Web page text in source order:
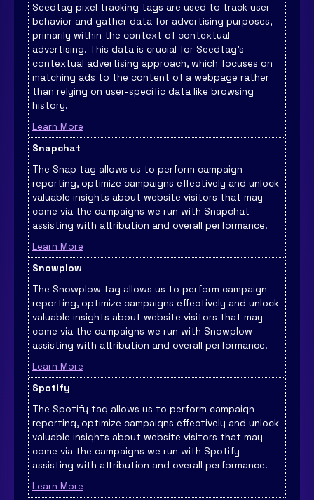
Seedtag pixel tracking tags are used to track user
behavior and gather data for advertising purposes,
primarily within the context of contextual
advertising. This data is crucial for Seedtag's
contextual advertising approach, which focuses on
matching ads to the content of a webpage rather
than relying on user-specific data like browsing
history.
Learn More
Snapchat
The Snap tag allows us to perform campaign
reporting, optimize campaigns effectively and unlock
valuable insights about website visitors that may
come via the campaigns we run with Snapchat
assisting with attribution and overall performance.
Learn More
Snowplow
The Snowplow tag allows us to perform campaign
reporting, optimize campaigns effectively and unlock
valuable insights about website visitors that may
come via the campaigns we run with Snowplow
assisting with attribution and overall performance.
Learn More
Spotify
The Spotify tag allows us to perform campaign
reporting, optimize campaigns effectively and unlock
valuable insights about website visitors that may
come via the campaigns we run with Spotify
assisting with attribution and overall performance.
Learn More